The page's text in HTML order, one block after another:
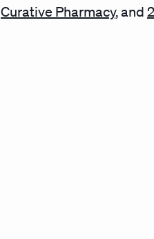
Curative Pharmacy,and